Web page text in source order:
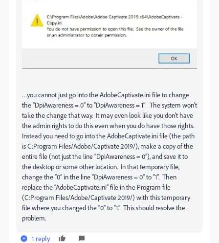
…you cannot just go into the AdobeCaptivate.ini file to change
the “DpiAwareness = 0” to “DpiAwareness = 1” The system won’t
take the change that way. It may even look like you don’t have
the admin rights to do this even when you do have those rights.
Instead you need to go into the AdobeCaptivate.ini file (the path
is C:Program Files/Adobe/Captivate 2019/), make a copy of the
entire file (not just the line “DpiAwareness = 0”), and save it to
the desktop or some other location. In that temporary file,
change the “0” in the line “DpiAwareness = 0” to “1”. Then
replace the “AdobeCaptivate.ini” file in the Program file
(C:Program Files/Adobe/Captivate 2019/) with this temporary
file where you changed the “0” to “1.” This should resolve the
problem.
1 reply